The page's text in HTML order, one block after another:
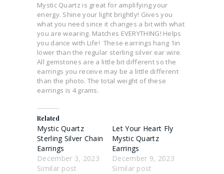
Mystic Quartz is great for amplifying your
energy. Shine your light brightly! Gives you
what you need since it changes a bit with what
you are wearing. Matches EVERYTHING! Helps
you dance with Life! These earrings hang 1in
lower than the regular sterling silver ear wire.
All gemstones are a little bit different so the
earrings you receive may be a little different
than the photo. The total weight of these
earrings is 4 grams.
Related
Mystic Quartz
Sterling Silver Chain
Earrings
December 3, 2023
Similar post
Let Your Heart Fly
Mystic Quartz
Earrings
December 9, 2023
Similar post